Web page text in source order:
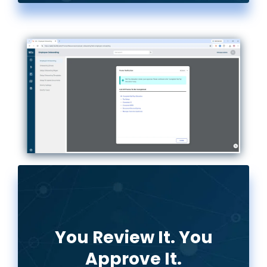
You Review It. You
Approve It.